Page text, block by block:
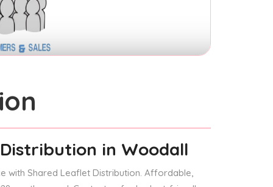
in Woodall
with Shared Leaflet Distribution. Affordable,